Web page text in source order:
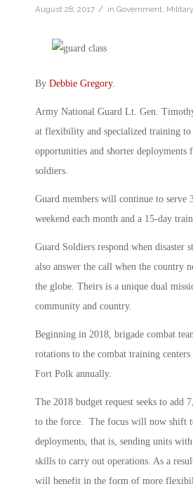
August 28, 2017 / in Government, Military
By Debbie Gregory.
Army National Guard Lt. Gen.
at flexibility and specialized training to
opportunities and shorter deployments
soldiers.
Guard members will continue to serve
weekend each month and a 15-day
Guard Soldiers respond when disaster
also answer the call when the country
the globe. Theirs is a unique dual
community and country.
Beginning in 2018, brigade combat
rotations to the combat training
Fort Polk annually.
The 2018 budget request seeks to add
to the force. The focus will now shift
deployments, that is, sending units
skills to carry out operations. As a
will benefit in the form of more